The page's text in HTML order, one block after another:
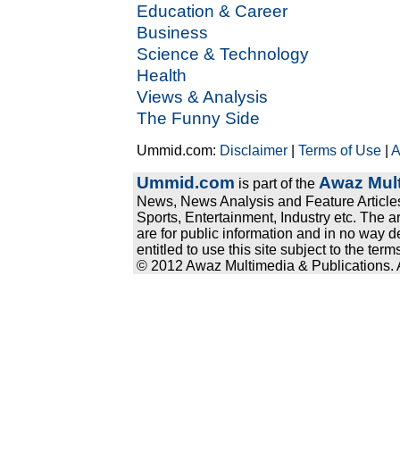
Education & Career
Business
Science & Technology
Health
Views & Analysis
The Funny Side
Ummid.com: Disclaimer |Terms of Use |
Ummid.com is part of the Awaz
News, News Analysis and Feature
Sports, Entertainment, Industry etc. The
are for public information and in no way
entitled to use this site subject to the
© 2012 Awaz Multimedia & Publications.